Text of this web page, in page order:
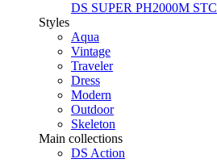
DS SUPER PH2000M STC
Styles
Aqua
Vintage
Traveler
Dress
Modern
Outdoor
Skeleton
Main collections
DS Action